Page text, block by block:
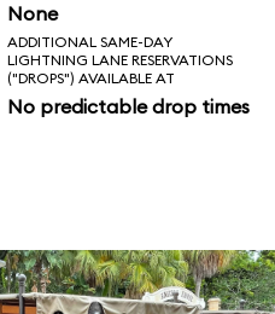
None
ADDITIONAL SAME-DAY
LIGHTNING LANE RESERVATIONS
("DROPS") AVAILABLE AT
No predictable drop times